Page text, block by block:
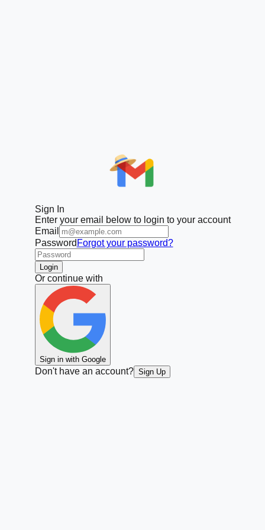
Sign In
Enter your email below to login to your account
Email
Password Forgot your password?
Login
Or continue with
Sign in with Google
Don't have an account? Sign Up